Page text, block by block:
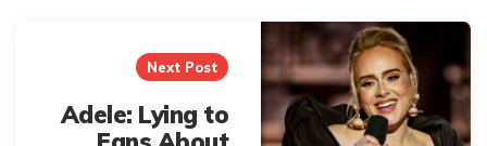
Next Post
Adele: Lying to